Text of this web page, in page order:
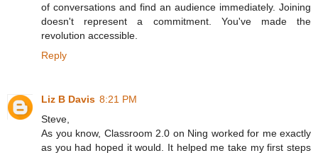
of conversations and find an audience immediately. Joining
doesn't represent a commitment. You've made the
revolution accessible.
Reply
Liz B Davis 8:21 PM
Steve,
As you know, Classroom 2.0 on Ning worked for me exactly
as you had hoped it would. It helped me take my first steps